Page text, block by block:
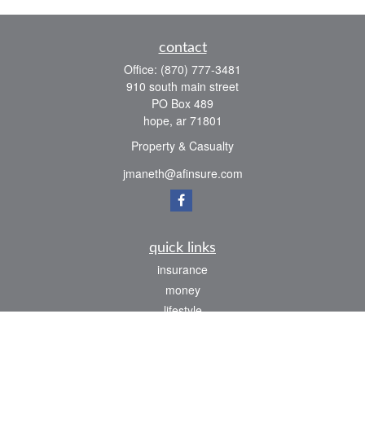
contact
Office: (870) 777-3481
910 south main street
PO Box 489
hope, ar 71801
Property & Casualty
jmaneth@afinsure.com
quick links
insurance
money
lifestyle